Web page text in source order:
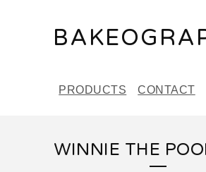
PRODUCTS CONTACT
WINNIE THE